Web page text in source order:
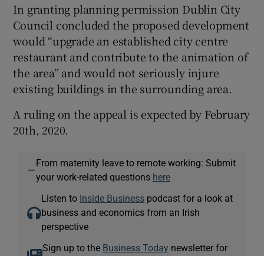
In granting planning permission Dublin City
Council concluded the proposed development
would “upgrade an established city centre
restaurant and contribute to the animation of
the area” and would not seriously injure
existing buildings in the surrounding area.
A ruling on the appeal is expected by February
20th, 2020.
—
From maternity leave to remote working: Submit
your work-related questions here
Listen to Inside Business podcast for a look at
business and economics from an Irish
perspective
Sign up to the Business Today newsletter for